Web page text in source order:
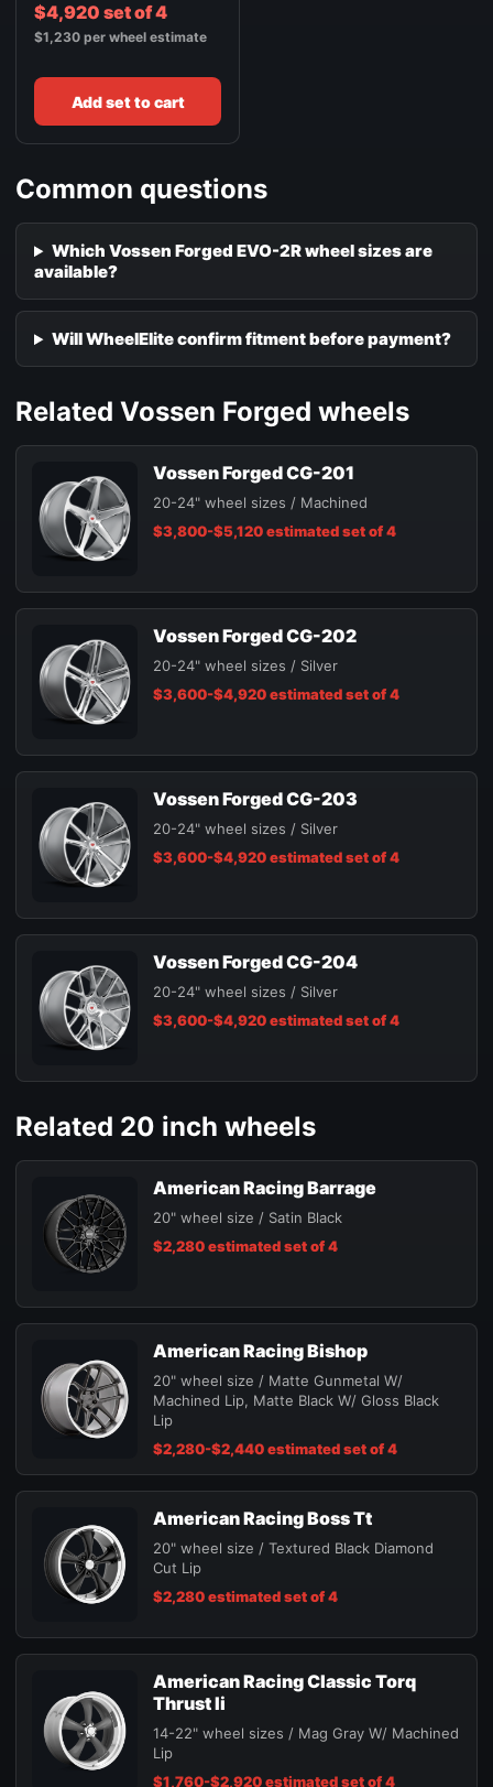
$4,920 set of 4
$1,230 per wheel estimate
Add set to cart
Common questions
Which Vossen Forged EVO-2R wheel sizes are
available?
Will WheelElite confirm fitment before payment?
Related Vossen Forged wheels
Vossen Forged CG-201
20-24" wheel sizes / Machined
$3,800-$5,120 estimated set of 4
Vossen Forged CG-202
20-24" wheel sizes / Silver
$3,600-$4,920 estimated set of 4
Vossen Forged CG-203
20-24" wheel sizes / Silver
$3,600-$4,920 estimated set of 4
Vossen Forged CG-204
20-24" wheel sizes / Silver
$3,600-$4,920 estimated set of 4
Related 20 inch wheels
American Racing Barrage
20" wheel size / Satin Black
$2,280 estimated set of 4
American Racing Bishop
20" wheel size / Matte Gunmetal W/
Machined Lip, Matte Black W/ Gloss Black
Lip
$2,280-$2,440 estimated set of 4
American Racing Boss Tt
20" wheel size / Textured Black Diamond
Cut Lip
$2,280 estimated set of 4
American Racing Classic Torq
Thrust Ii
14-22" wheel sizes / Mag Gray W/ Machined
Lip
$1,760-$2,920 estimated set of 4